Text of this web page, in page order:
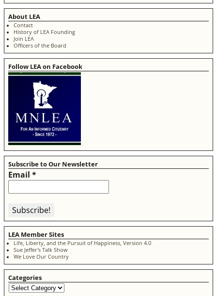
About LEA
Contact
History of LEA Founding
Join LEA
Officers of the Board
Follow LEA on Facebook
Subscribe to Our Newsletter
Email *
LEA Member Sites
Life, Liberty, and the Pursuit of Happiness, Version 4.0
Sue Jeffer's Talk Show
We Love Our Country
Categories